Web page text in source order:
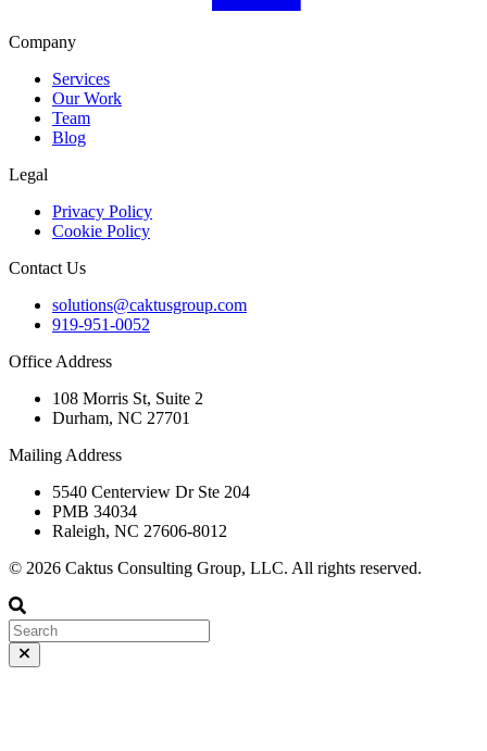
Company
Services
Our Work
Team
Blog
Legal
Privacy Policy
Cookie Policy
Contact Us
solutions@caktusgroup.com
919-951-0052
Office Address
108 Morris St, Suite 2
Durham, NC 27701
Mailing Address
5540 Centerview Dr Ste 204
PMB 34034
Raleigh, NC 27606-8012
© 2026 Caktus Consulting Group, LLC. All rights reserved.